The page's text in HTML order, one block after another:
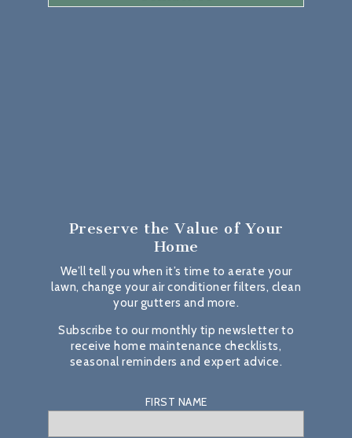
Preserve the Value of Your
Home
We’ll tell you when it’s time to aerate your
lawn, change your air conditioner filters, clean
your gutters and more.
Subscribe to our monthly tip newsletter to
receive home maintenance checklists,
seasonal reminders and expert advice.
FIRST NAME